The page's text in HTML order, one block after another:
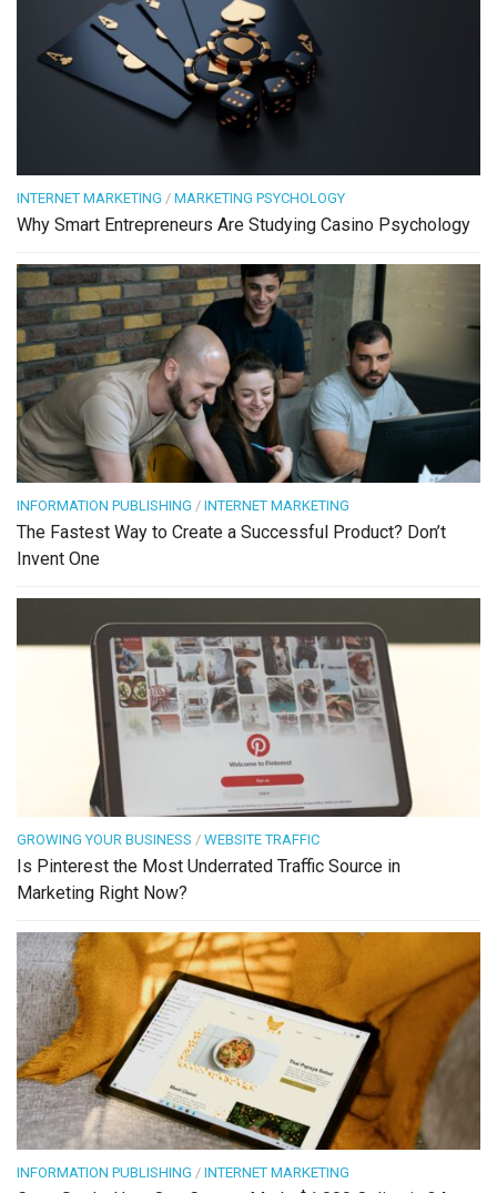
INTERNET MARKETING / MARKETING PSYCHOLOGY
Why Smart Entrepreneurs Are Studying Casino Psychology
INFORMATION PUBLISHING / INTERNET MARKETING
The Fastest Way to Create a Successful Product? Don’t
Invent One
GROWING YOUR BUSINESS / WEBSITE TRAFFIC
Is Pinterest the Most Underrated Traffic Source in
Marketing Right Now?
INFORMATION PUBLISHING / INTERNET MARKETING